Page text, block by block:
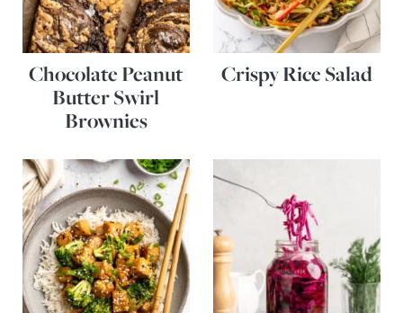
Chocolate Peanut
Butter Swirl
Brownies
Crispy Rice Salad